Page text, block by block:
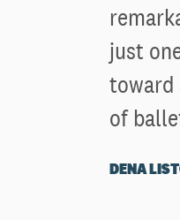
just
toward
of
DENA